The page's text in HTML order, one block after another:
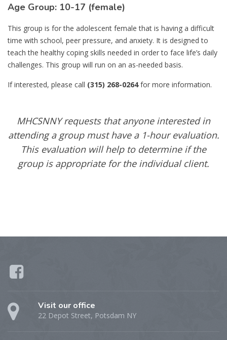
Age Group: 10-17 (female)
This group is for the adolescent female that is having a difficult
time with school, peer pressure, and anxiety. It is designed to
teach the healthy coping skills needed in order to face life’s daily
challenges. This group will run on an as-needed basis.
If interested, please call (315) 268-0264for more information.
MHCSNNY requests that anyone interested in
attending a group must have a 1-hour evaluation.
This evaluation will help to determine if the
group is appropriate for the individual client.
Visit our office
22 Depot Street, Potsdam NY